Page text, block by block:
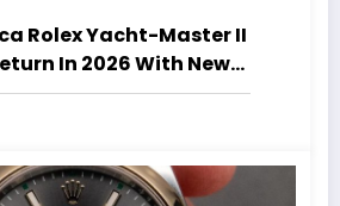
Rolex Yacht-Master II
In 2026 With New
Updated Design